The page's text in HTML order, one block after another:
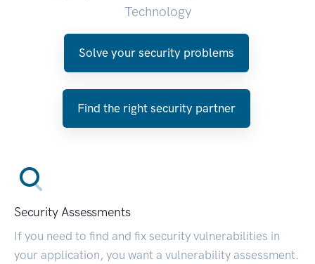
Technology
Solve your security problems
Find the right security partner
Security Assessments
If you need to find and fix security vulnerabilities in
your application, you want a vulnerability assessment.